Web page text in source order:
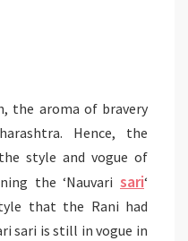
the aroma of bravery
Hence, the
style and vogue of
the ‘Nauvari sari‘
that the Rani had
sari is still in vogue in